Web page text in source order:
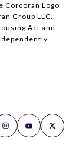
Corcoran Logo
Group LLC.
Act and